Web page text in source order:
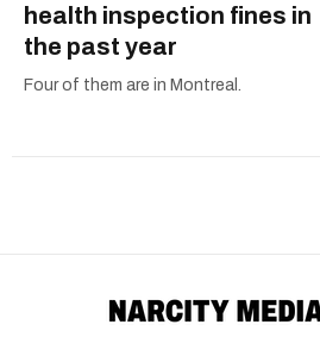
health inspection fines in
the past year
Four of them are in Montreal.